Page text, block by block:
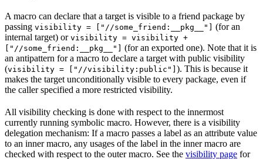
A macro can declare that a target is visible to a friend package by
passing visibility = ["//some_friend:__pkg__"]
(for an
internal target) or visibility = visibility +
["//some_friend:__pkg__"]
(for an exported one). Note that it is
an antipattern for a macro to declare a target with public visibility
(visibility = ["//visibility:public"] ). This is because it
makes the target unconditionally visible to every package, even if
the caller specified a more restricted visibility.
All visibility checking is done with respect to the innermost
currently running symbolic macro. However, there is a visibility
delegation mechanism: If a macro passes a label as an attribute value
to an inner macro, any usages of the label in the inner macro are
checked with respect to the outer macro. See the visibility page for